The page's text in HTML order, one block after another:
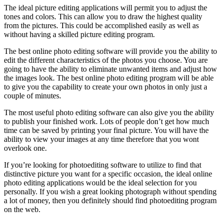
The ideal picture editing applications will permit you to adjust the
tones and colors. This can allow you to draw the highest quality
from the pictures. This could be accomplished easily as well as
without having a skilled picture editing program.
The best online photo editing software will provide you the ability to
edit the different characteristics of the photos you choose. You are
going to have the ability to eliminate unwanted items and adjust how
the images look. The best online photo editing program will be able
to give you the capability to create your own photos in only just a
couple of minutes.
The most useful photo editing software can also give you the ability
to publish your finished work. Lots of people don’t get how much
time can be saved by printing your final picture. You will have the
ability to view your images at any time therefore that you wont
overlook one.
If you’re looking for photoediting software to utilize to find that
distinctive picture you want for a specific occasion, the ideal online
photo editing applications would be the ideal selection for you
personally. If you wish a great looking photograph without spending
a lot of money, then you definitely should find photoediting program
on the web.